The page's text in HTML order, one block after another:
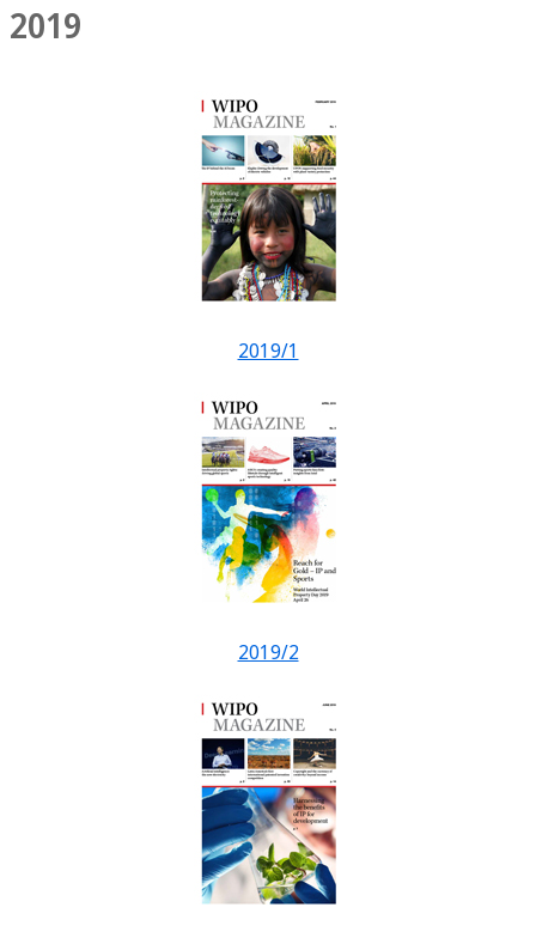
2019
2019/1
2019/2